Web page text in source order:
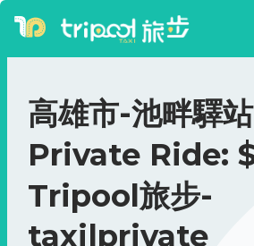
高雄市-池畔驛站
Private Ride:
Tripool旅步-
taxi|private